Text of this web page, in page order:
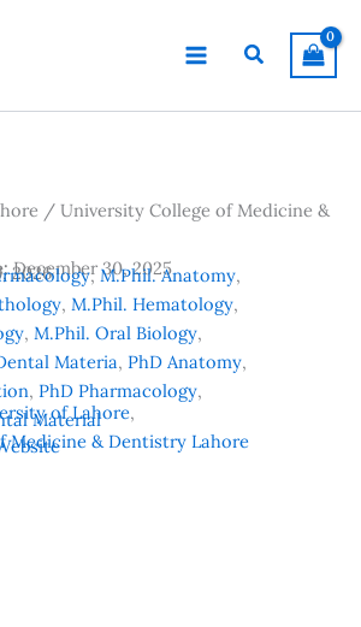
Search
/ University College of Medicine &
December 30, 2025
2026 , M.Phil. Anatomy,
, M.Phil. Hematology,
, M.Phil. Oral Biology,
Materia, PhD Anatomy,
, PhD Pharmacology,
Material
of Lahore,
Medicine & Dentistry Lahore